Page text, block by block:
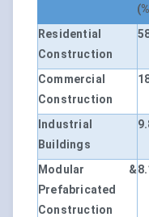
Residential
Construction
Commercial
Construction
Industrial
Buildings
Modular &
Prefabricated
Construction